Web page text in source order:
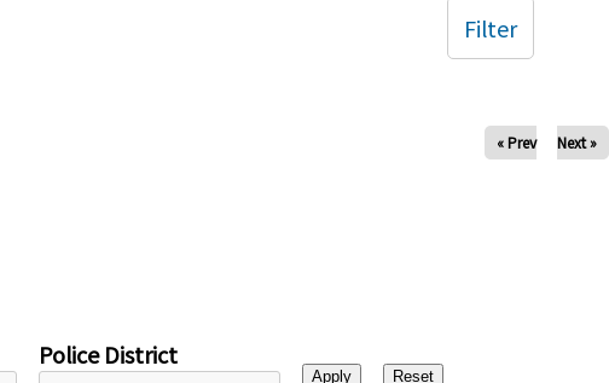
« Prev Next »
Police District
Filter